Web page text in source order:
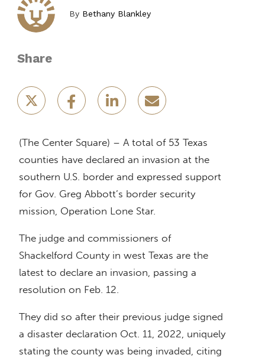
By Bethany Blankley
Share
(The Center Square) – A total of 53 Texas
counties have declared an invasion at the
southern U.S. border and expressed support
for Gov. Greg Abbott’s border security
mission, Operation Lone Star.
The judge and commissioners of
Shackelford County in west Texas are the
latest to declare an invasion, passing a
resolution on Feb. 12.
They did so after their previous judge signed
a disaster declaration Oct. 11, 2022, uniquely
stating the county was being invaded, citing